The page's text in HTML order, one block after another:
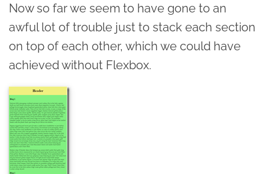
Now so far we seem to have gone to an
awful lot of trouble just to stack each section
on top of each other, which we could have
achieved without Flexbox.